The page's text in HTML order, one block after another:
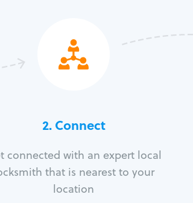
2. Connect
connected with an expert local
that is nearest to your
location